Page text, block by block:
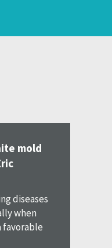
mold
diseases
when
favorable